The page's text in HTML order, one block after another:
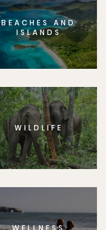
BEACHES AND
ISLANDS
WILDLIFE
WELLNESS